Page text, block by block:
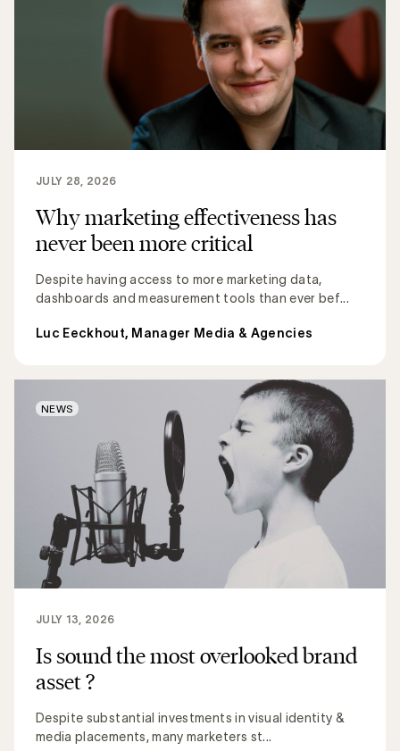
Why marketing effectiveness has
never been more critical
Despite having access to more marketing data,
dashboards and measurement tools than ever bef...
JULY 28, 2026
Luc Eeckhout, Manager Media & Agencies
Is sound the most overlooked brand
asset ?
Despite substantial investments in visual identity &
media placements, many marketers st...
JULY 13, 2026
NEWS